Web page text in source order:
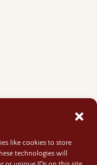
like cookies to store
technologies will